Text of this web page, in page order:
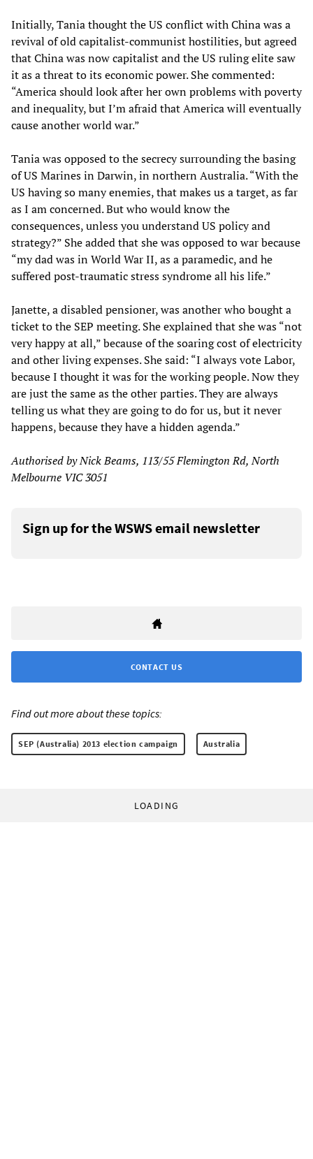
Initially, Tania thought the US conflict with China was a
revival of old capitalist-communist hostilities, but agreed
that China was now capitalist and the US ruling elite saw
it as a threat to its economic power. She commented:
“America should look after her own problems with poverty
and inequality, but I’m afraid that America will eventually
cause another world war.”
Tania was opposed to the secrecy surrounding the basing
of US Marines in Darwin, in northern Australia. “With the
US having so many enemies, that makes us a target, as far
as I am concerned. But who would know the
consequences, unless you understand US policy and
strategy?” She added that she was opposed to war because
“my dad was in World War II, as a paramedic, and he
suffered post-traumatic stress syndrome all his life.”
Janette, a disabled pensioner, was another who bought a
ticket to the SEP meeting. She explained that she was “not
very happy at all,” because of the soaring cost of electricity
and other living expenses. She said: “I always vote Labor,
because I thought it was for the working people. Now they
are just the same as the other parties. They are always
telling us what they are going to do for us, but it never
happens, because they have a hidden agenda.”
Authorised by Nick Beams, 113/55 Flemington Rd, North
Melbourne VIC 3051
Sign up for the WSWS email newsletter
CONTACT US
Find out more about these topics:
SEP (Australia) 2013 election campaign Australia
LOADING